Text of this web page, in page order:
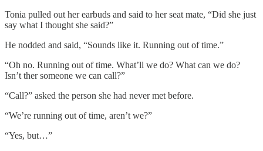
Tonia pulled out her earbuds and said to her seat mate, “Did she just
say what I thought she said?”
He nodded and said, “Sounds like it. Running out of time.”
“Oh no. Running out of time. What’ll we do? What can we do?
Isn’t ther someone we can call?”
“Call?” asked the person she had never met before.
“We’re running out of time, aren’t we?”
“Yes, but…”